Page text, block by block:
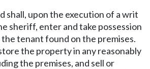
shall, upon the execution of a writ
sheriff, enter and take possession
tenant found on the premises.
the property in any reasonably
the premises, and sell or